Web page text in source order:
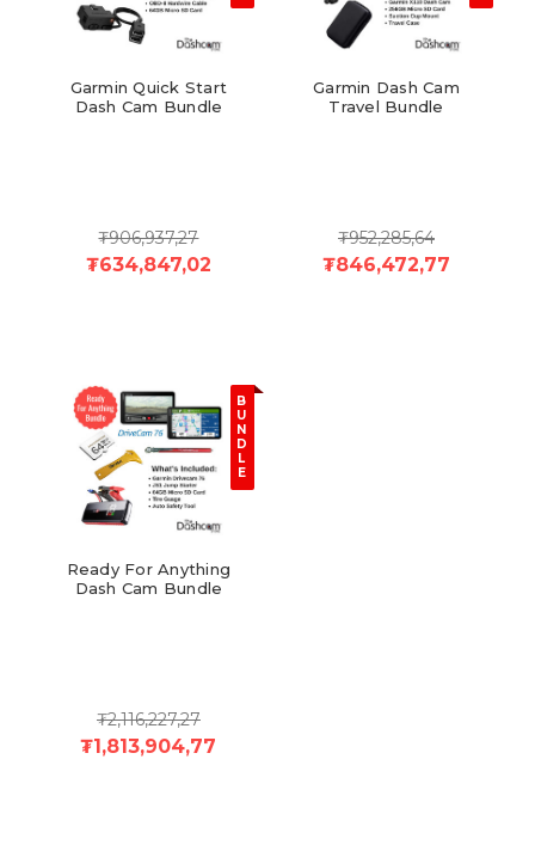
Garmin Quick Start
Dash Cam Bundle
₮906,937,27
₮634,847,02
Garmin Dash Cam
Travel Bundle
₮952,285,64
₮846,472,77
B
U
N
D
L
E
Ready For Anything
Dash Cam Bundle
₮2,116,227,27
₮1,813,904,77